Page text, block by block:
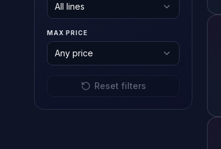
All lines
MAX PRICE
Any price
Reset filters